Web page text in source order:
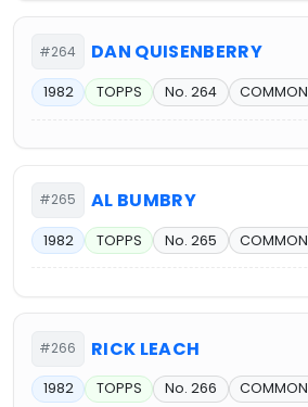
#264 DAN QUISENBERRY
1982 TOPPS No. 264 COMMON
#265 AL BUMBRY
1982 TOPPS No. 265 COMMON
#266 RICK LEACH
1982 TOPPS No. 266 COMMON